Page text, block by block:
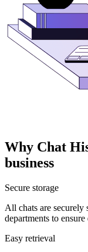
Why Chat
business
Secure storage
All chats are securely
departments to
Easy retrieval